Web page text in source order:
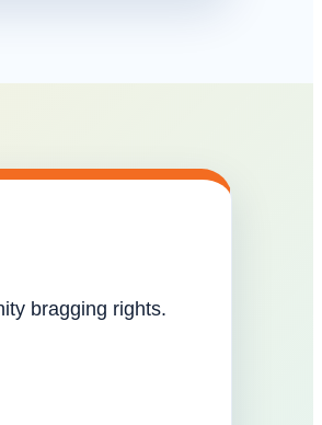
bragging rights.